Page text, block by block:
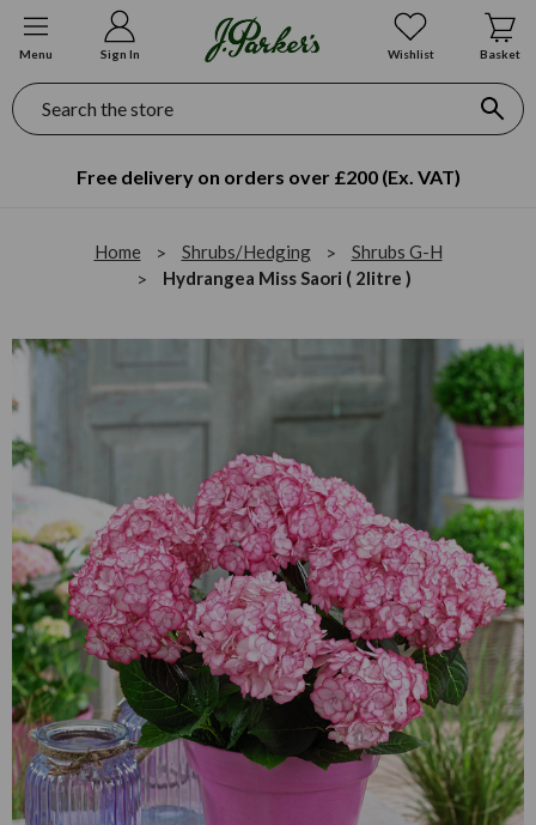
Menu Sign In Wishlist Basket
Search
Free delivery on orders over £200 (Ex. VAT)
Home Shrubs/Hedging
Shrubs G-H
Hydrangea Miss Saori ( 2litre )